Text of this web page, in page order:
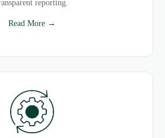
reporting.
Read More →